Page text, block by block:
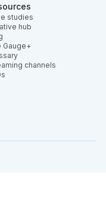
studies
hub
Gauge+
channels